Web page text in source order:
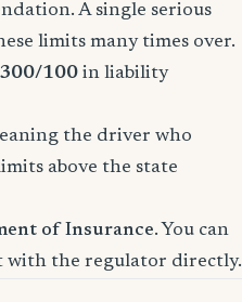
A single serious
limits many times over.
100 in liability
the driver who
above the state
of Insurance. You can
with the regulator directly.